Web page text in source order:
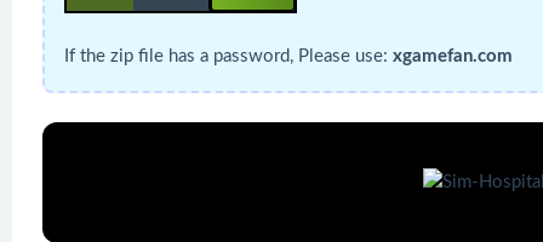
If the zip file has a password, Please use: xgamefan.com